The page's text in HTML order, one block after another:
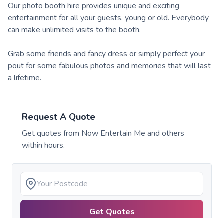
Our photo booth hire provides unique and exciting
entertainment for all your guests, young or old. Everybody
can make unlimited visits to the booth.
Grab some friends and fancy dress or simply perfect your
pout for some fabulous photos and memories that will last
a lifetime.
Request A Quote
Get quotes from Now Entertain Me and others
within hours.
Get Quotes